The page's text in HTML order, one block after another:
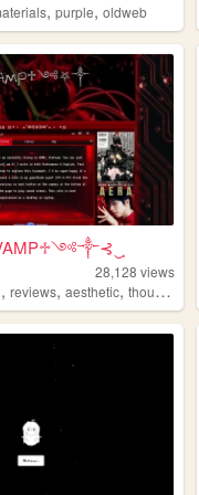
, purple, oldweb
28,128 views
, reviews, aesthetic, thoughts